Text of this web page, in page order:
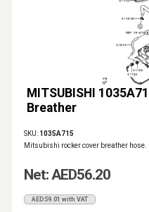
MITSUBISHI
Breather
SKU: 1035A715
Mitsubishi rocker cover breather hose.
Net: AED56.20
AED59.01 with VAT